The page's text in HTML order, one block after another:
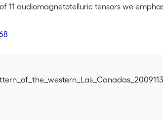
audiomagnetotelluric tensors we
We find that Ucanca caldera has
According to the extent of
vents, we constrain the location and size
of the Icod Valley and proposes a